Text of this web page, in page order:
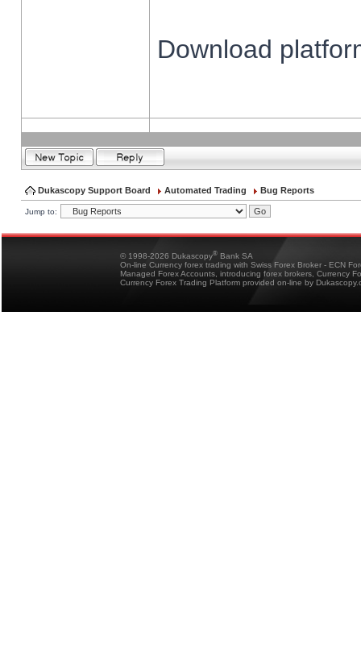
Download
Dukascopy Support Board Automated Trading Bug Reports
Jump to:
© 1998-2026 Dukascopy® Bank SA
On-line Currency forex trading with Swiss Forex Broker - ECN
Managed Forex Accounts, introducing forex brokers, Currency
Currency Forex Trading Platform provided on-line by